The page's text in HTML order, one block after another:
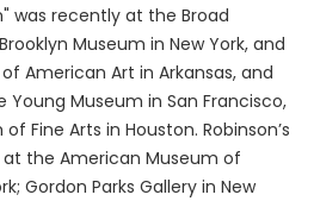
was recently at the Broad
Museum in New York, and
American Art in Arkansas, and
Museum in San Francisco,
Fine Arts in Houston. Robinson’s
the American Museum of
Gordon Parks Gallery in New